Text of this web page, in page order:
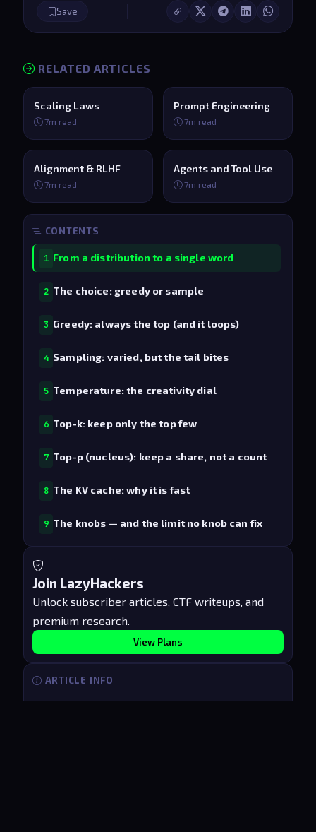
Save
RELATED ARTICLES
Scaling Laws
7m read
Prompt Engineering
7m read
Alignment & RLHF
7m read
Agents and Tool Use
7m read
CONTENTS
1 From a distribution to a single word
2 The choice: greedy or sample
3 Greedy: always the top (and it loops)
4 Sampling: varied, but the tail bites
5 Temperature: the creativity dial
6 Top-k: keep only the top few
7 Top-p (nucleus): keep a share, not a count
8 The KV cache: why it is fast
9 The knobs — and the limit no knob can fix
Join LazyHackers
Unlock subscriber articles, CTF writeups, and
premium research.
View Plans
ARTICLE INFO